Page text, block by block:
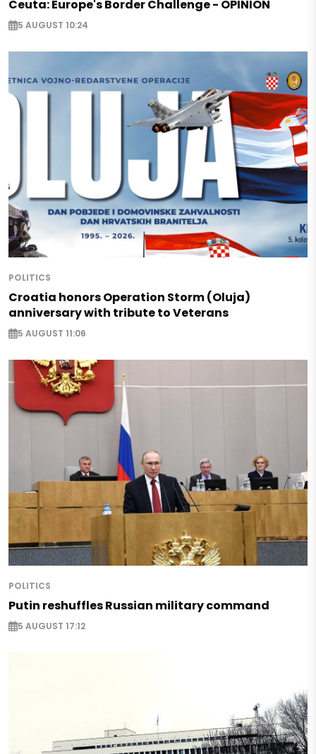
Ceuta: Europe's Border Challenge - OPINION
5 AUGUST 10:24
POLITICS
Croatia honors Operation Storm (Oluja)
anniversary with tribute to Veterans
5 AUGUST 11:06
POLITICS
Putin reshuffles Russian military command
5 AUGUST 17:12